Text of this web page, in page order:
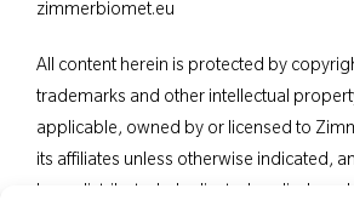
All content herein is protected by
trademarks and other intellectual
applicable, owned by or licensed to
its affiliates unless otherwise indicated,
zimmerbiomet.eu